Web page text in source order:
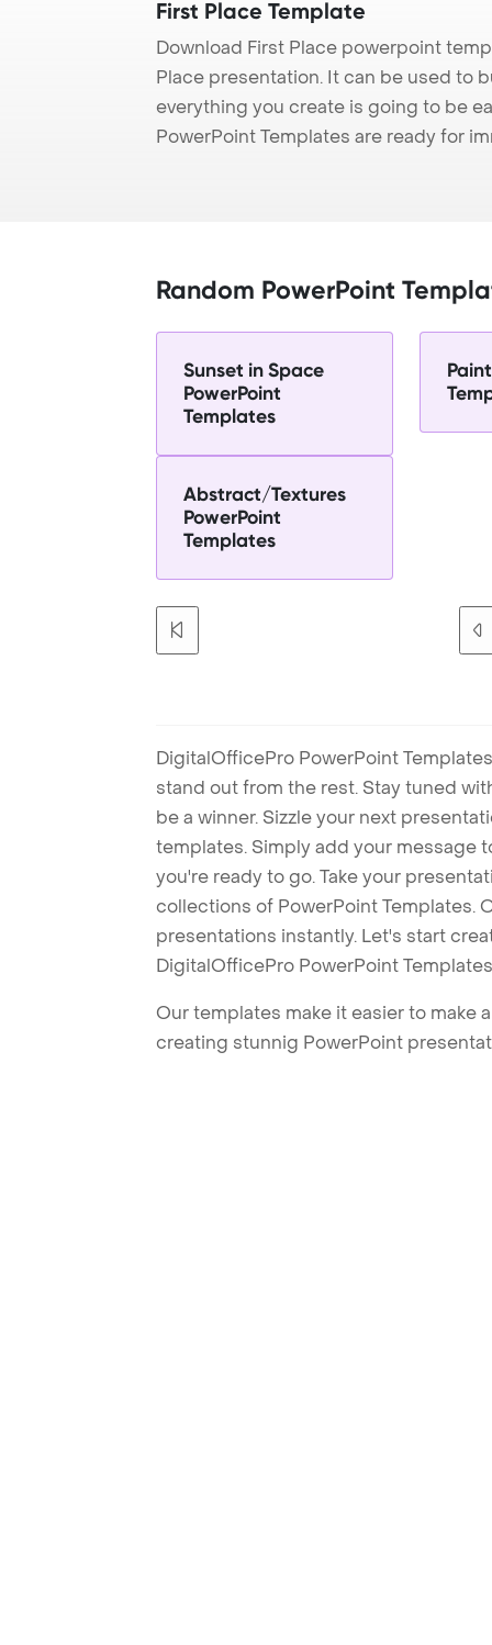
First Place Template
Download First Place powerpoint
Place presentation. It can be used to
everything you create is going to be
PowerPoint Templates are ready for
Random PowerPoint
Sunset in Space
PowerPoint
Templates
Abstract/Textures
PowerPoint
Templates
DigitalOfficePro PowerPoint
stand out from the rest. Stay tuned
be a winner. Sizzle your next
templates. Simply add your message
you're ready to go. Take your
collections of PowerPoint Templates.
presentations instantly. Let's start
DigitalOfficePro PowerPoint
Our templates make it easier to make
creating stunnig PowerPoint